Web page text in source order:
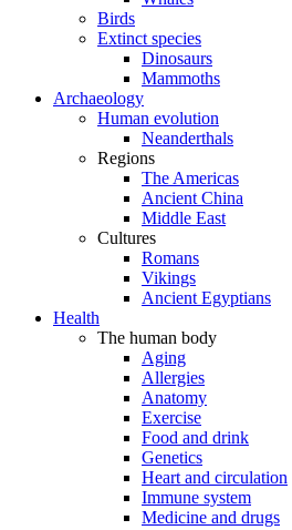
Birds
Extinct species
Dinosaurs
Mammoths
Archaeology
Human evolution
Neanderthals
Regions
The Americas
Ancient China
Middle East
Cultures
Romans
Vikings
Ancient Egyptians
Health
The human body
Aging
Allergies
Anatomy
Exercise
Food and drink
Genetics
Heart and circulation
Immune system
Medicine and drugs